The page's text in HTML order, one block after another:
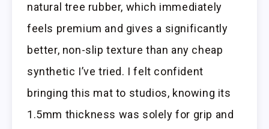
natural tree rubber, which immediately
feels premium and gives a significantly
better, non-slip texture than any cheap
synthetic I’ve tried. I felt confident
bringing this mat to studios, knowing its
1.5mm thickness was solely for grip and